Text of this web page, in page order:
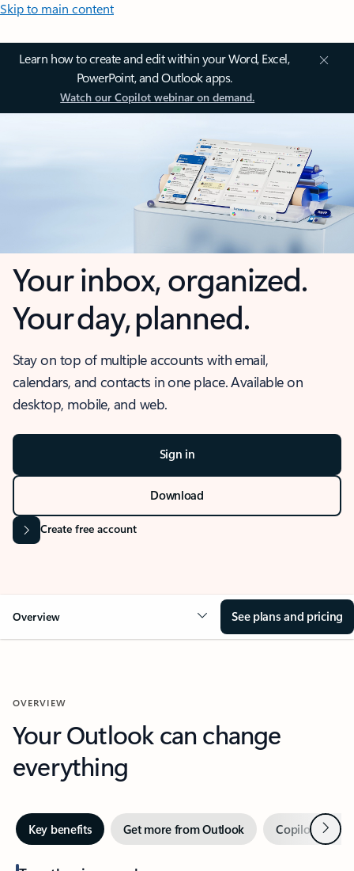
Skip to main content
Learn how to create and edit within your Word, Excel,
PowerPoint, and Outlook apps.
Watch our Copilot webinar on demand.
Your inbox, organized.
Your day, planned.
Stay on top of multiple accounts with email,
calendars, and contacts in one place. Available on
desktop, mobile, and web.
Sign in
Download
Create free account
Overview See plans and pricing
OVERVIEW
Your Outlook can change
everything
Key benefits Get more from Outlook Copilot inNext